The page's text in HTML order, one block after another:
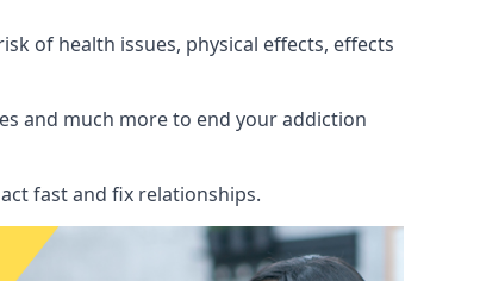
of health issues, physical effects, effects
and much more to end your addiction
fast and fix relationships.